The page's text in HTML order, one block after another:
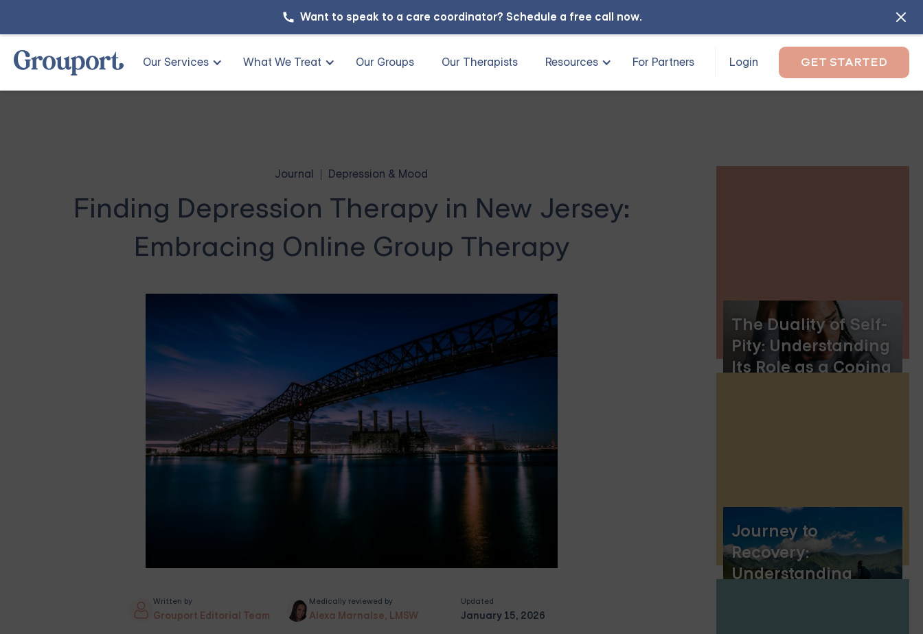
Want to speak to a care coordinator? Schedule a free call now.
Our Services What We Treat Our Groups Our Therapists Resources For Partners Login GET STARTED
Journal Depression & Mood
Finding Depression Therapy in New Jersey:
Embracing Online Group Therapy
Written by
Grouport Editorial Team
Medically reviewed by
Alexa Marnalse, LMSW
Updated
January 15, 2026
The Duality of Self-
Pity: Understanding
Its Role as a Coping
Journey to
Recovery:
Understanding